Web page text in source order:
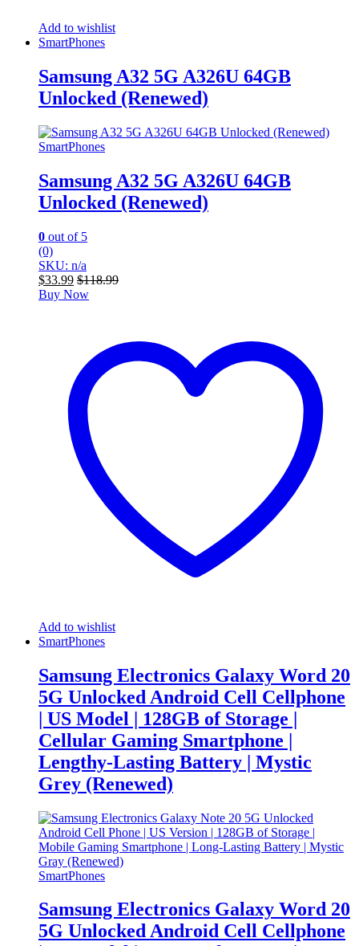
Add to wishlist
SmartPhones
Samsung A32 5G A326U 64GB
Unlocked (Renewed)
SmartPhones
Samsung A32 5G A326U 64GB
Unlocked (Renewed)
0 out of 5
(0)
SKU: n/a
$33.99 $118.99
Buy Now
Add to wishlist
SmartPhones
Samsung Electronics Galaxy Word 20
5G Unlocked Android Cell Cellphone
| US Model | 128GB of Storage |
Cellular Gaming Smartphone |
Lengthy-Lasting Battery | Mystic
Grey (Renewed)
SmartPhones
Samsung Electronics Galaxy Word 20
5G Unlocked Android Cell Cellphone